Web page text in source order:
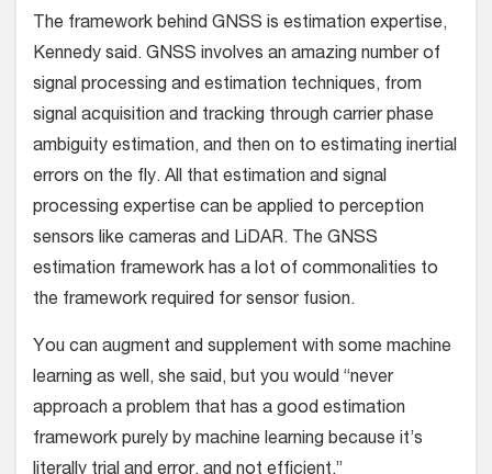
The framework behind GNSS is estimation expertise,
Kennedy said. GNSS involves an amazing number of
signal processing and estimation techniques, from
signal acquisition and tracking through carrier phase
ambiguity estimation, and then on to estimating inertial
errors on the fly. All that estimation and signal
processing expertise can be applied to perception
sensors like cameras and LiDAR. The GNSS
estimation framework has a lot of commonalities to
the framework required for sensor fusion.
You can augment and supplement with some machine
learning as well, she said, but you would “never
approach a problem that has a good estimation
framework purely by machine learning because it’s